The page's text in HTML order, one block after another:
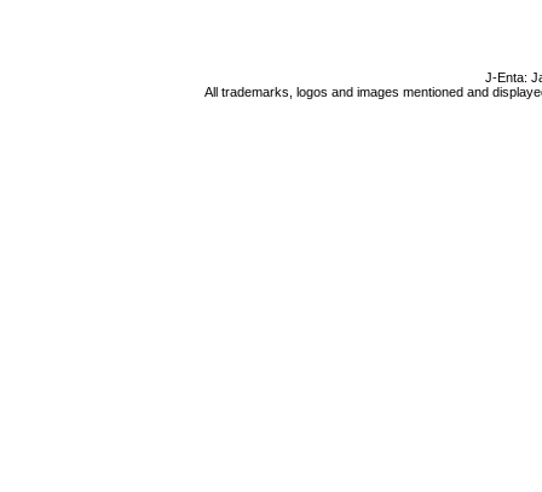
J-Enta:
All trademarks, logos and images mentioned and